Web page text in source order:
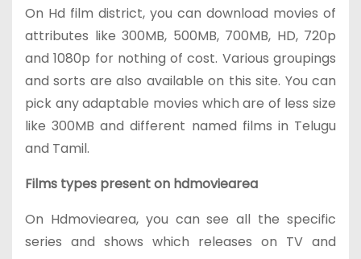
On Hd film district, you can download movies of
attributes like 300MB, 500MB, 700MB, HD, 720p
and 1080p for nothing of cost. Various groupings
and sorts are also available on this site. You can
pick any adaptable movies which are of less size
like 300MB and different named films in Telugu
and Tamil.
Films types present on hdmoviearea
On Hdmoviearea, you can see all the specific
series and shows which releases on TV and